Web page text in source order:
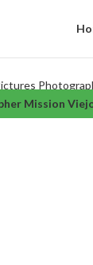
Mission